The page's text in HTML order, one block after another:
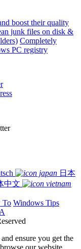
boost their quality
junk files on disk &
Completely
PC registry
日本
中文
To Windows Tips
ensure you get the
our website